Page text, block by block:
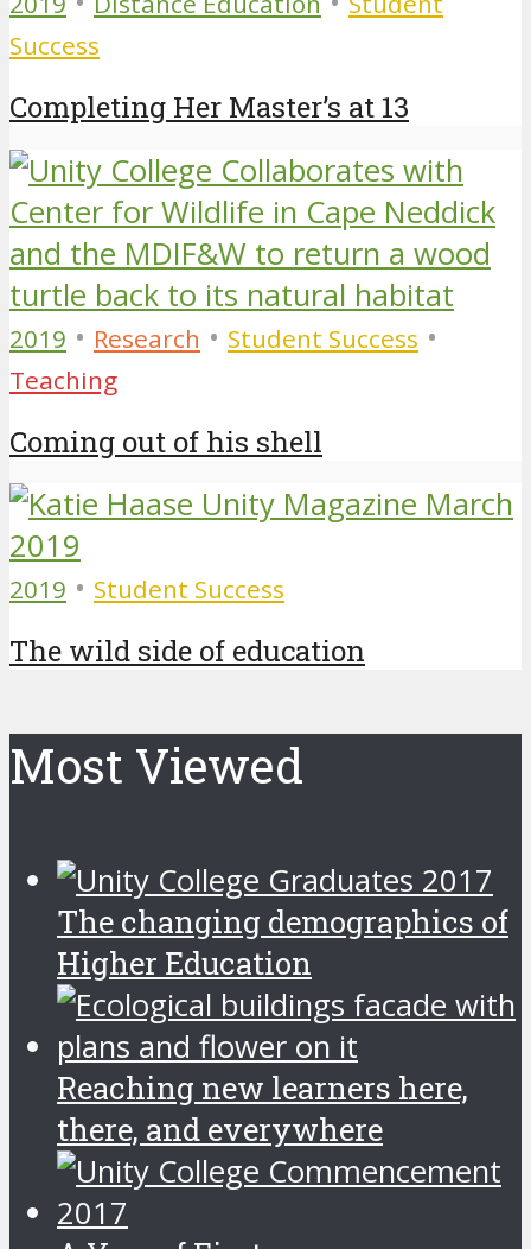
Success
Completing Her Master’s at 13
2019 • Research • Student Success •
Teaching
Coming out of his shell
2019 • Student Success
The wild side of education
Most Viewed
The changing demographics of
Higher Education
Reaching new learners here,
there, and everywhere